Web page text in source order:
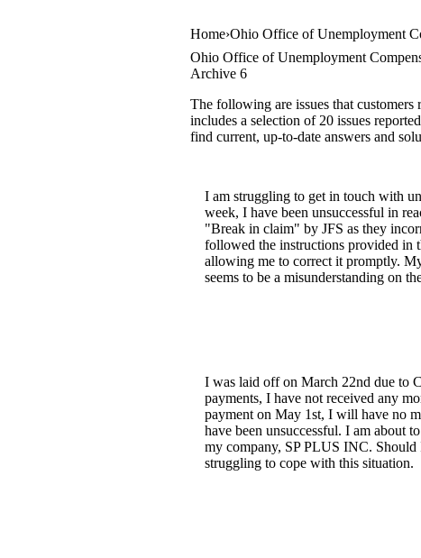
Home Ohio Office of Unemployment
Ohio Office of Unemployment
Archive 6
The following are issues that
includes a selection of 20 issues
find current, up-to-date answers and
I am struggling to get in touch with
week, I have been unsuccessful in
"Break in claim" by JFS as they
followed the instructions provided in
allowing me to correct it promptly.
seems to be a misunderstanding on
I was laid off on March 22nd due to
payments, I have not received any
payment on May 1st, I will have no
have been unsuccessful. I am about
my company, SP PLUS INC. Should
struggling to cope with this situation.